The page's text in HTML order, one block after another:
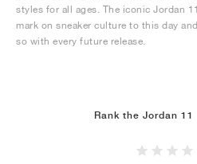
styles for all ages. The iconic Jordan
mark on sneaker culture to this day
so with every future release.
Rank the Jordan